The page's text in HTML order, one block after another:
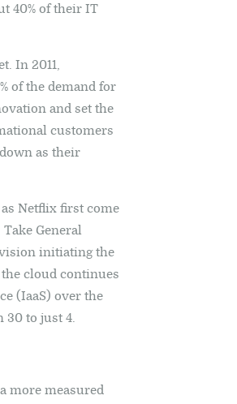
40% of their IT
In 2011,
of the demand for
and set the
customers
as their
Netflix first come
General
initiating the
cloud continues
(IaaS) over the
30 to just 4.
more measured